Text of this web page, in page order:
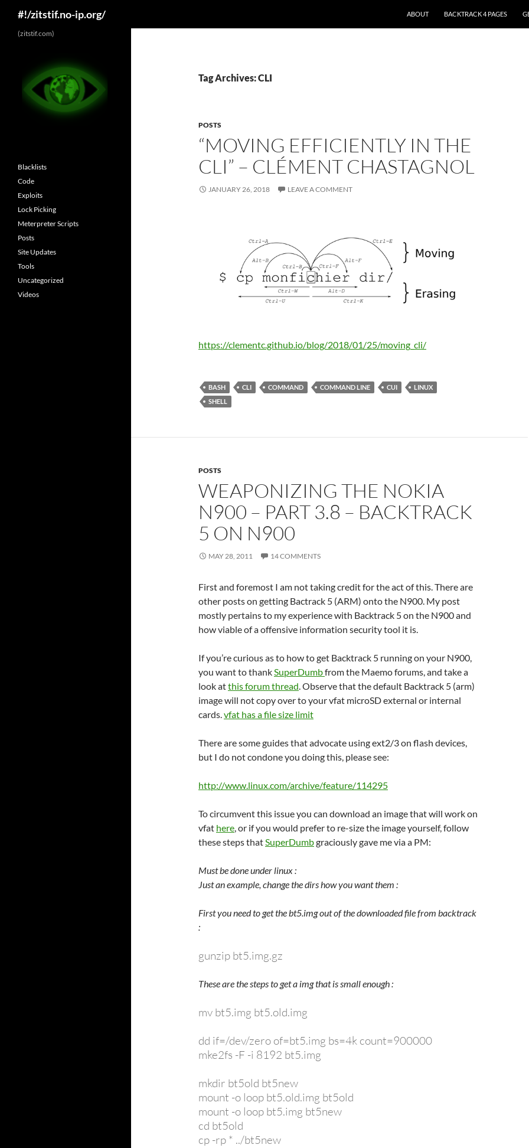
#!/zitstif.no-ip.org/ ABOUT BACKTRACK 4 PAGES
Tag Archives: CLI
POSTS
“MOVING EFFICIENTLY IN THE
CLI” – CLÉMENT CHASTAGNOL
JANUARY 26, 2018 LEAVE A COMMENT
https://clementc.github.io/blog/2018/01/25/moving_cli/
BASH CLI COMMAND COMMAND LINE CUI
LINUX
SHELL
POSTS
WEAPONIZING THE NOKIA
N900 – PART 3.8 – BACKTRACK
5 ON N900
MAY 28, 2011 14 COMMENTS
First and foremost I am not taking credit for the act of this. There are
other posts on getting Bactrack 5 (ARM) onto the N900. My post
mostly pertains to my experience with Backtrack 5 on the N900 and
how viable of a offensive information security tool it is.
If you’re curious as to how to get Backtrack 5 running on your N900,
you want to thankSuperDumbfrom the Maemo forums, and take a
look atthis forum thread. Observe that the default Backtrack 5 (arm)
image will not copy over to your vfat microSD external or internal
cards.vfat has a filesize limit
There are some guides that advocate using ext2/3 on flash devices,
but I do not condone you doing this, please see:
http://www.linux.com/archive/feature/114295
To circumvent this issue you can download an image that will work on
vfat here, or if you would prefer to re-size the image yourself, follow
these steps thatSuperDumbgraciously gave me via a PM:
Must be done under linux :
Just an example, change the dirs how you want them :
First you need to get the bt5.img out of the downloaded file from backtrack
:
gunzip bt5.img.gz
These are the steps to get a img that is small enough :
mv bt5.img bt5.old.img
dd if=/dev/zero of=bt5.img bs=4k count=900000
mke2fs -F -i 8192 bt5.img
mkdir bt5old bt5new
mount -o loop bt5.old.img bt5old
mount -o loop bt5.img bt5new
cd bt5old
cp -rp * ../bt5new
(zitstif.com)
Blacklists
Code
Exploits
Lock Picking
Meterpreter Scripts
Posts
Site Updates
Tools
Uncategorized
Videos